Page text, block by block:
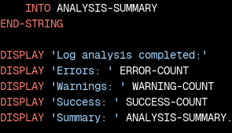
INTO ANALYSIS-SUMMARY
END-STRING
DISPLAY
'Log analysis completed:'
DISPLAY
'Errors: '
ERROR-COUNT
DISPLAY
'Warnings: '
WARNING-COUNT
DISPLAY
'Success: '
SUCCESS-COUNT
DISPLAY
'Summary: ' ANALYSIS-SUMMARY.